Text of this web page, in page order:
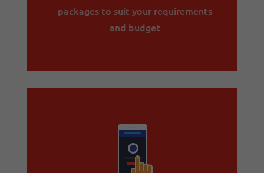
packages to suit your requirements
and budget